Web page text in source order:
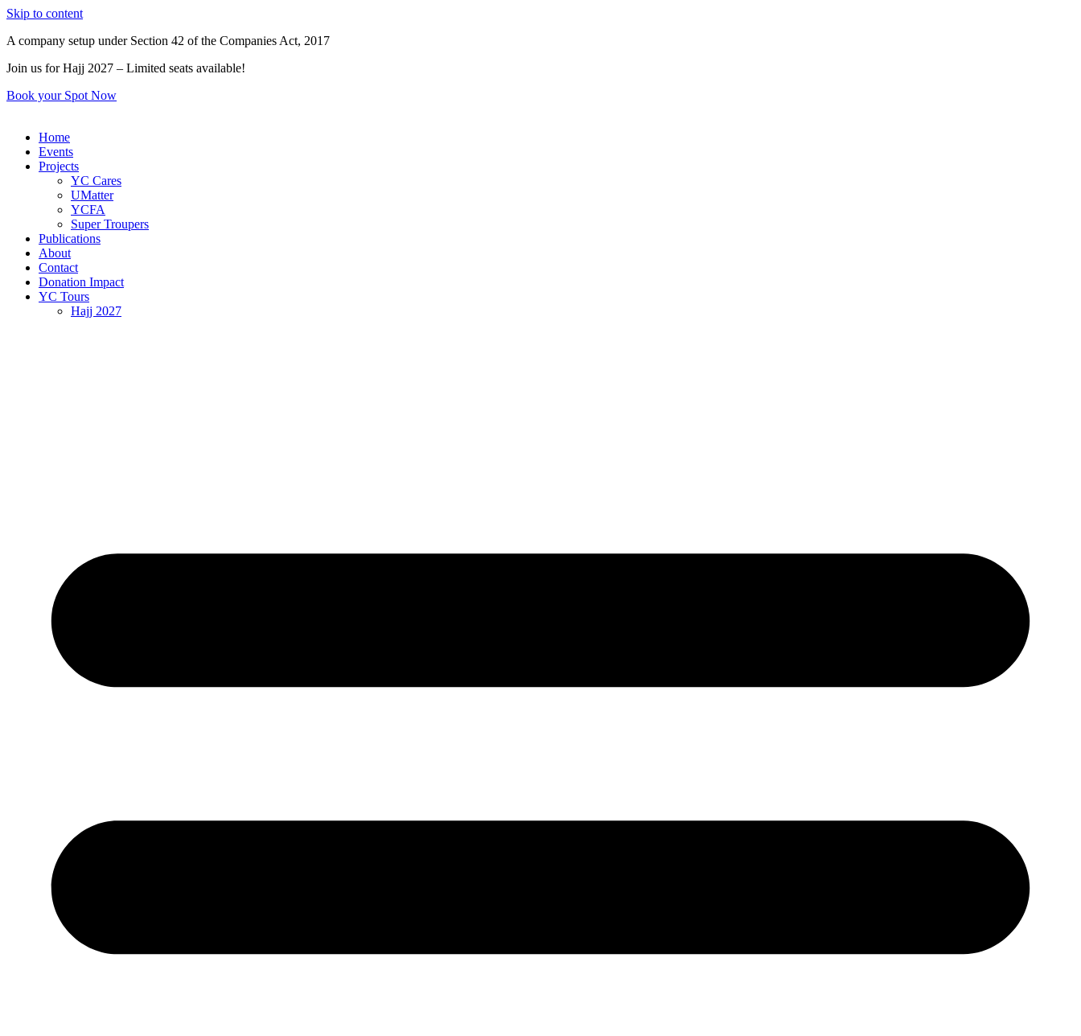
Skip to content
A company setup under Section 42 of the Companies Act, 2017
Join us for Hajj 2027 – Limited seats available!
Book your Spot Now
Home
Events
Projects
YC Cares
UMatter
YCFA
Super Troupers
Publications
About
Contact
Donation Impact
YC Tours
Hajj 2027